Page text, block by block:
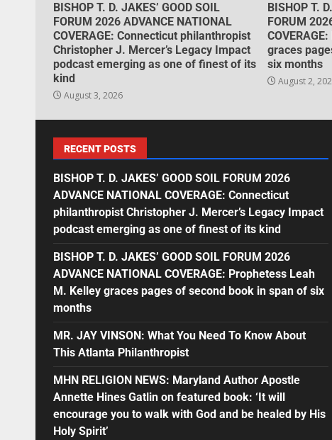
BISHOP T. D. JAKES’ GOOD SOIL
FORUM 2026 ADVANCE NATIONAL
COVERAGE: Connecticut philanthropist
Christopher J. Mercer’s Legacy Impact
podcast emerging as one of finest of its
kind
August 3, 2026
BISHOP T.
FORUM
graces
six months
August 2,
RECENT POSTS
BISHOP T. D. JAKES’ GOOD SOIL FORUM 2026
ADVANCE NATIONAL COVERAGE: Connecticut
philanthropist Christopher J. Mercer’s Legacy Impact
podcast emerging as one of finest of its kind
BISHOP T. D. JAKES’ GOOD SOIL FORUM 2026
ADVANCE NATIONAL COVERAGE: Prophetess Leah
M. Kelley graces pages of second book in span of six
months
MR. JAY VINSON: What You Need To Know About
This Atlanta Philanthropist
MHN RELIGION NEWS: Maryland Author Apostle
Annette Hines Gatlin on featured book: ‘It will
encourage you to walk with God and be healed by His
Holy Spirit’